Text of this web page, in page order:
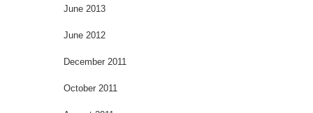
June 2013
June 2012
December 2011
October 2011